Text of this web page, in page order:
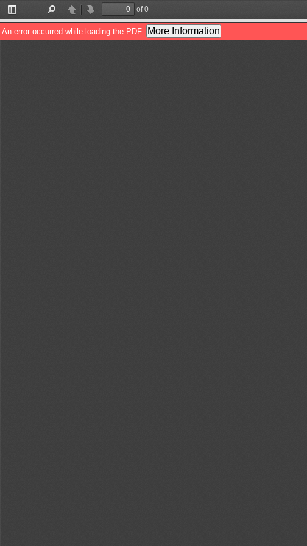
Toggle
Sidebar
PreviousNext
of 0
An error occurred while loading the PDF. More Information